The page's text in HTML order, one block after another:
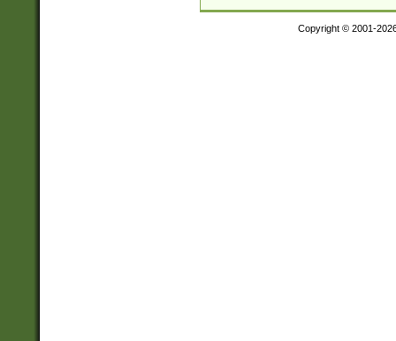
Copyright © 2001-